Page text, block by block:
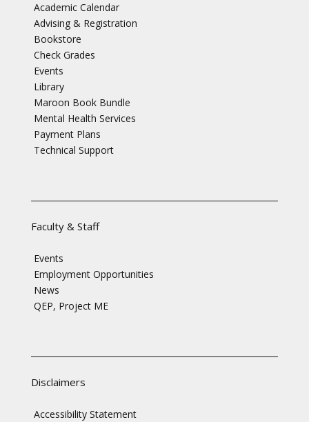
Academic Calendar
Advising & Registration
Bookstore
Check Grades
Events
Library
Maroon Book Bundle
Mental Health Services
Payment Plans
Technical Support
Faculty & Staff
Events
Employment Opportunities
News
QEP, Project ME
Disclaimers
Accessibility Statement